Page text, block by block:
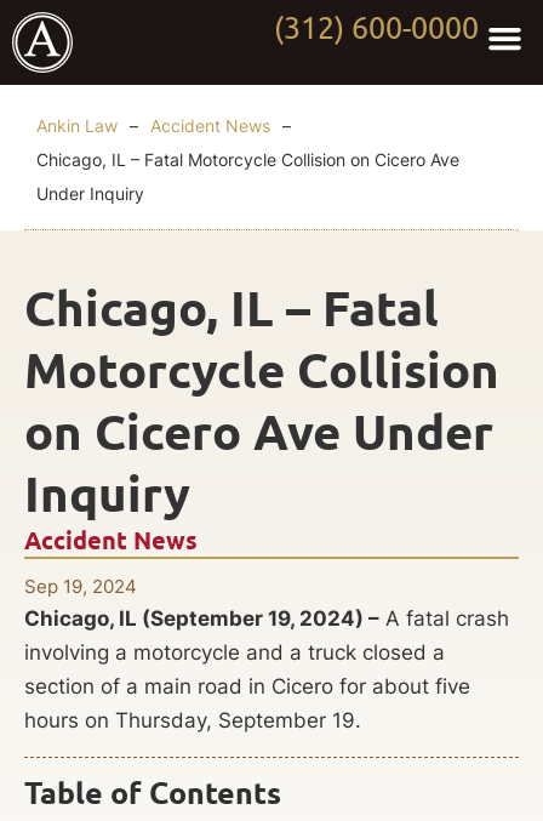
(312) 600-0000
Ankin Law – Accident News –
Chicago, IL – Fatal Motorcycle Collision on Cicero Ave
Under Inquiry
Accident News
Sep 19, 2024
Chicago, IL – Fatal
Motorcycle Collision
on Cicero Ave Under
Inquiry
Chicago, IL (September 19, 2024) – A fatal crash
involving a motorcycle and a truck closed a
section of a main road in Cicero for about five
hours on Thursday, September 19.
Table of Contents